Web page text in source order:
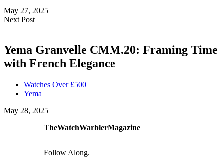
May 27, 2025
Next Post
Yema Granvelle CMM.20: Framing Time
with French Elegance
Watches Over £500
Yema
May 28, 2025
TheWatchWarblerMagazine
Follow Along.